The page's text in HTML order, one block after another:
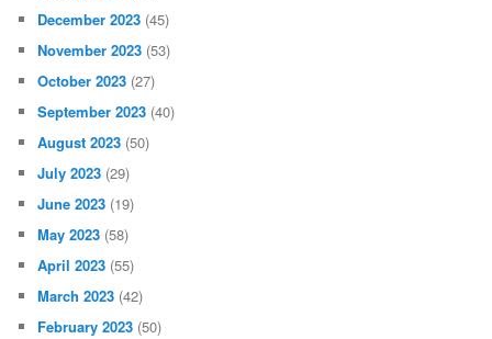
December 2023 (45)
November 2023 (53)
October 2023 (27)
September 2023 (40)
August 2023 (50)
July 2023 (29)
June 2023 (19)
May 2023 (58)
April 2023 (55)
March 2023 (42)
February 2023 (50)